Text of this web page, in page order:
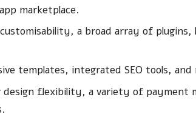
marketplace.
a broad array of
templates, integrated SEO tools,
design flexibility, a variety of payment